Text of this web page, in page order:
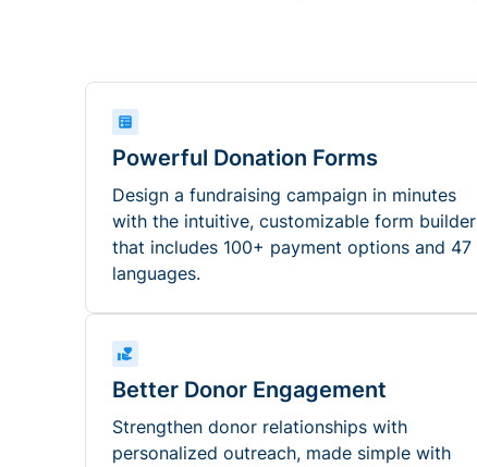
Powerful Donation Forms
Design a fundraising campaign in minutes
with the intuitive, customizable form builder
that includes 100+ payment options and 47
languages.
Better Donor Engagement
Strengthen donor relationships with
personalized outreach, made simple with